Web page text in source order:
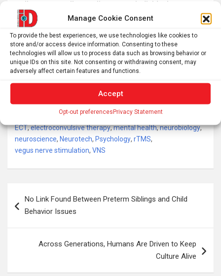
Manage Cookie Consent
To provide the best experiences, we use technologies like cookies to
store and/or access device information. Consenting to these
technologies will allow us to process data such as browsing behavior or
unique IDs on this site. Not consenting or withdrawing consent, may
adversely affect certain features and functions.
Accept
Opt-out preferencesPrivacy Statement
well as on overall mortality among individuals
diagnosed with depression.
In this systematic review and meta-analysis, we
searched on MEDLINE via PubMed until January 9, 2024
for randomised controlled trials and controlled
observational studies that investigated suicide and all-
cause mortality outcomes after neurostimulation
treatment for depression.
brain research,Brain stimulation ,Depression
ECT,electroconvulsive therapy,mental health,neurobiology,
neuroscience, Neurotech, Psychology, rTMS,
vegus nerve stimulation, VNS
navigation
No Link Found Between Preterm Siblings and Child
Behavior Issues
Across Generations, Humans Are Driven to Keep
Culture Alive